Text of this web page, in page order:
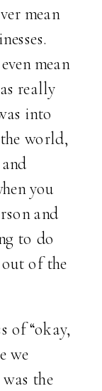
mean
mean
really
into
world,
you
and
to do
of the
of “okay,
we
the